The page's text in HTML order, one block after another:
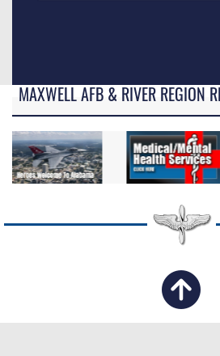
MAXWELL AFB & RIVER REGION